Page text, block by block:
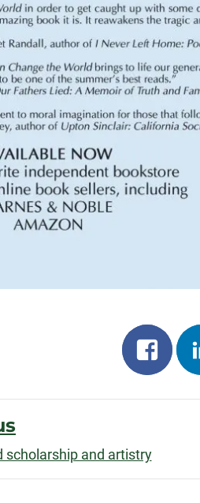
Share
on
scholarship and artistry